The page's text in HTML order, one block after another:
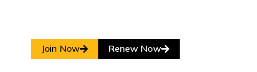
Join Now Renew Now